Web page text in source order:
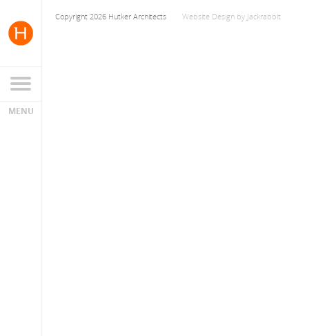
Copyright 2026 Hutker Architects Website Design by Jackrabbit